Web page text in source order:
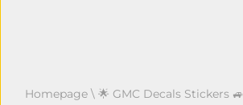
Homepage \ 🌟 GMC Decals Stickers 🚙